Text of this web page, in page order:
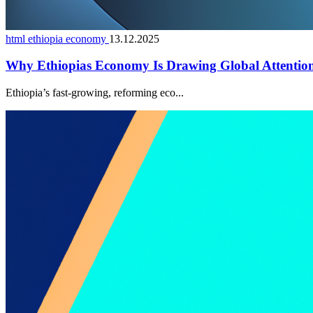
html ethiopia economy 13.12.2025
Why Ethiopias Economy Is Drawing Global
Ethiopia’s fast-growing, reforming eco...